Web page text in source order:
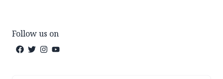
Follow us on